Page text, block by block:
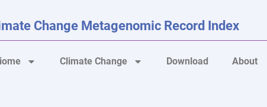
Change Metagenomic Record Index
Climate Change Download About